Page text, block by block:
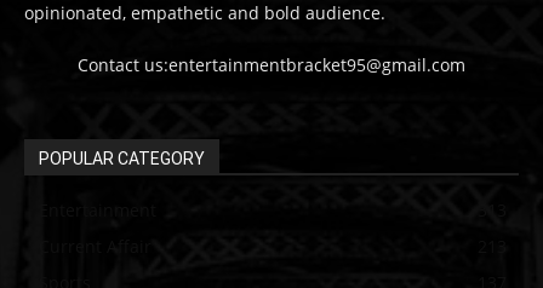
opinionated, empathetic and bold audience.
Contact us:entertainmentbracket95@gmail.com
POPULAR CATEGORY